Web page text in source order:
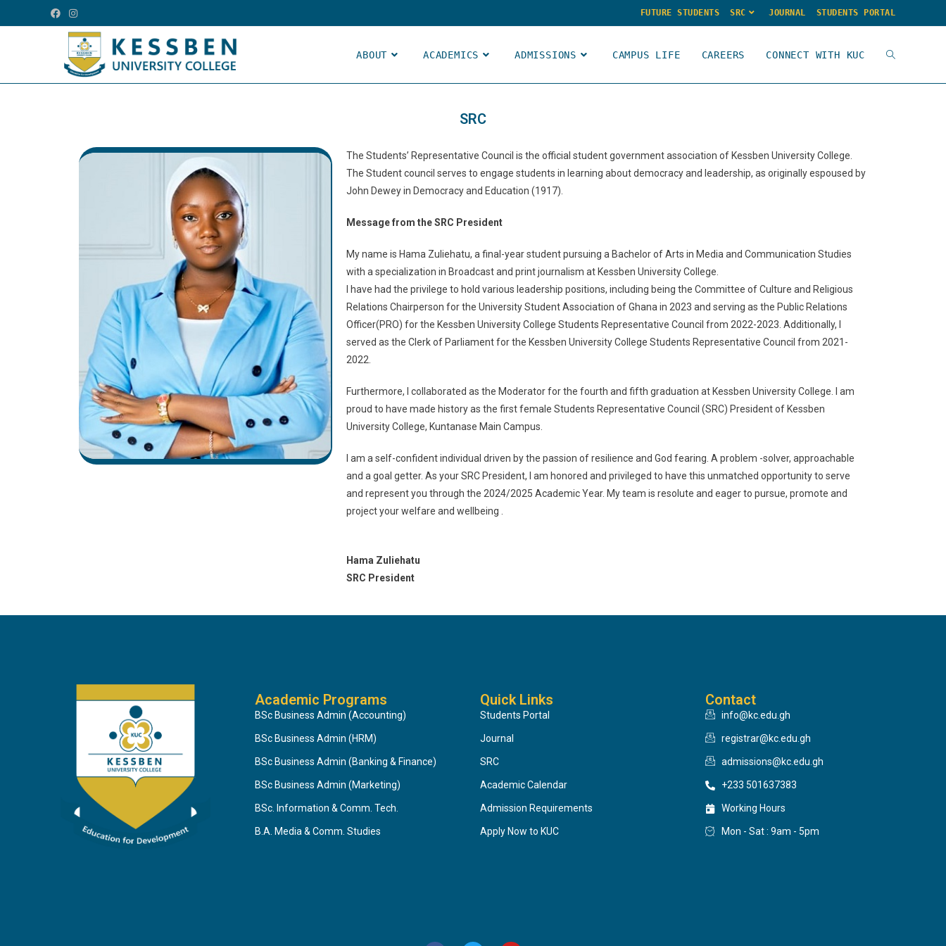
FUTURE STUDENTS SRC JOURNAL STUDENTS PORTAL
ABOUT ACADEMICS ADMISSIONS CAMPUS LIFE CAREERS CONNECT WITH KUC
SRC
The Students’ Representative Council is the official student government association of Kessben University College.
The Student council serves to engage students in learning about democracy and leadership, as originally espoused by
John Dewey in Democracy and Education (1917).
Message from the SRC President
My name is Hama Zuliehatu, a final-year student pursuing a Bachelor of Arts in Media and Communication Studies
with a specialization in Broadcast and print journalism at Kessben University College.
I have had the privilege to hold various leadership positions, including being the Committee of Culture and Religious
Relations Chairperson for the University Student Association of Ghana in 2023 and serving as the Public Relations
Officer(PRO) for the Kessben University College Students Representative Council from 2022-2023. Additionally, I
served as the Clerk of Parliament for the Kessben University College Students Representative Council from 2021-
2022.
Furthermore, I collaborated as the Moderator for the fourth and fifth graduation at Kessben University College. I am
proud to have made history as the first female Students Representative Council (SRC) President of Kessben
University College, Kuntanase Main Campus.
I am a self-confident individual driven by the passion of resilience and God fearing. A problem -solver, approachable
and a goal getter. As your SRC President, I am honored and privileged to have this unmatched opportunity to serve
and represent you through the 2024/2025 Academic Year. My team is resolute and eager to pursue, promote and
project your welfare and wellbeing .
Hama Zuliehatu
SRC President
Academic Programs
BSc Business Admin (Accounting)
BSc Business Admin (HRM)
BSc Business Admin (Banking & Finance)
BSc Business Admin (Marketing)
BSc. Information & Comm. Tech.
B.A. Media & Comm. Studies
Quick Links
Students Portal
Journal
SRC
Academic Calendar
Admission Requirements
Apply Now to KUC
Contact
info@kc.edu.gh
registrar@kc.edu.gh
admissions@kc.edu.gh
+233 501637383
Working Hours
Mon - Sat : 9am - 5pm